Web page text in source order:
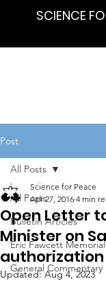
SCIENCE
Post
All Posts
Bulletin Articles
Eric Fawcett
General Commentary
All Posts
Open Letter
Minister on
authorization
Science for Peace
Apr 27, 2016 4 min
Updated:Aug 4, 2023